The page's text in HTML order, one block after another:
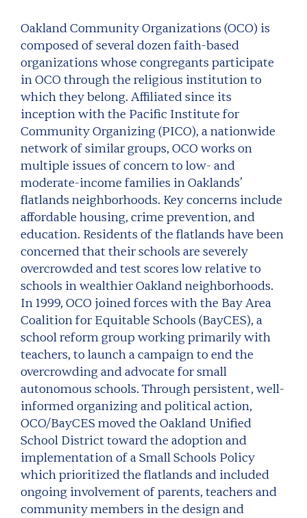
Oakland Community Organizations (OCO) is
composed of several dozen faith-based
organizations whose congregants participate
in OCO through the religious institution to
which they belong. Affiliated since its
inception with the Pacific Institute for
Community Organizing (PICO), a nationwide
network of similar groups, OCO works on
multiple issues of concern to low- and
moderate-income families in Oaklands’
flatlands neighborhoods. Key concerns include
affordable housing, crime prevention, and
education. Residents of the flatlands have been
concerned that their schools are severely
overcrowded and test scores low relative to
schools in wealthier Oakland neighborhoods.
In 1999, OCO joined forces with the Bay Area
Coalition for Equitable Schools (BayCES), a
school reform group working primarily with
teachers, to launch a campaign to end the
overcrowding and advocate for small
autonomous schools. Through persistent, well-
informed organizing and political action,
OCO/BayCES moved the Oakland Unified
School District toward the adoption and
implementation of a Small Schools Policy
which prioritized the flatlands and included
ongoing involvement of parents, teachers and
community members in the design and